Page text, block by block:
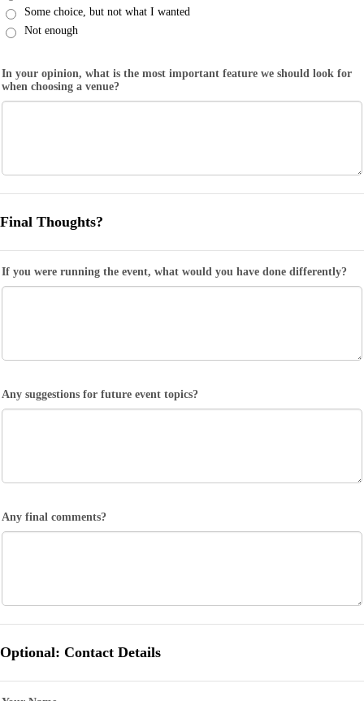
Some choice, but not what I wanted
Not enough
In your opinion, what is the most important feature we should look for
when choosing a venue?
Final Thoughts?
If you were running the event, what would you have done differently?
Any suggestions for future event topics?
Any final comments?
Optional: Contact Details